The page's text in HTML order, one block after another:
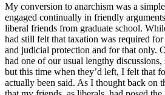
My conversion to anarchism was a
engaged continually in friendly
liberal friends from graduate school.
had still felt that taxation was required
and judicial protection and for that only.
had one of our usual lengthy
but this time when they’d left, I felt that
actually been said. As I thought back on